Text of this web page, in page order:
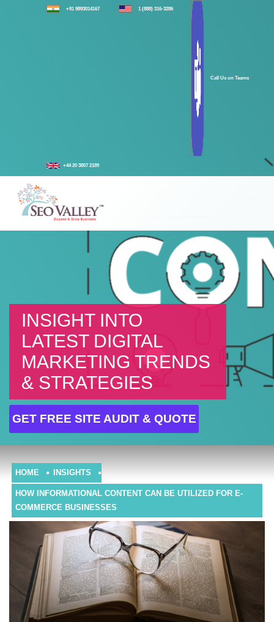
+91 9893014167 1 (888) 316-3286
Call Us on Teams
+44 20 3807 2189
INSIGHT INTO
LATEST DIGITAL
MARKETING TRENDS
& STRATEGIES
GET FREE SITE AUDIT & QUOTE
HOME INSIGHTS
HOW INFORMATIONAL CONTENT CAN BE UTILIZED FOR E-
COMMERCE BUSINESSES